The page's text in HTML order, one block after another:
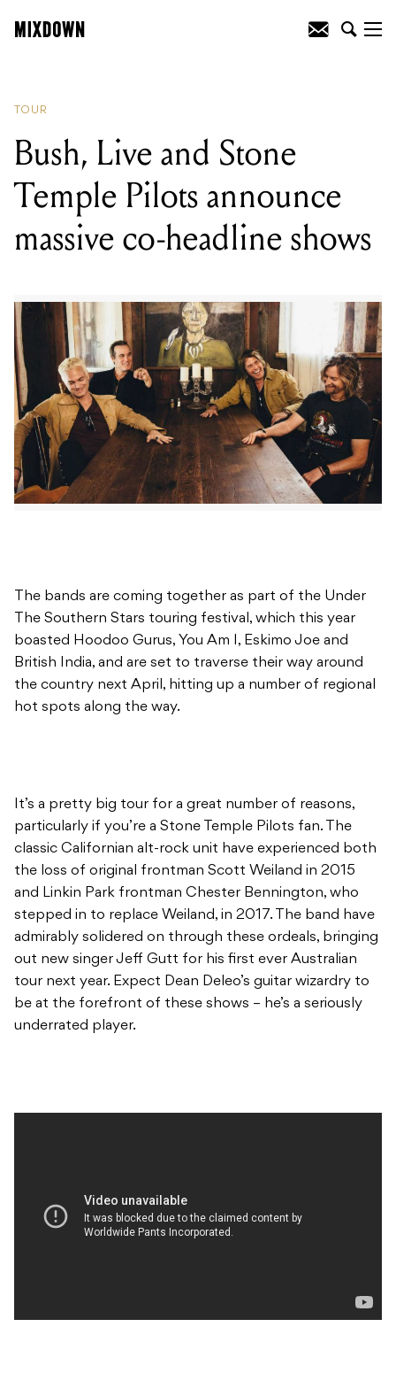
TOUR
Bush, Live and Stone
Temple Pilots announce
massive co-headline shows
The bands are coming together as part of the Under
The Southern Stars touring festival, which this year
boasted Hoodoo Gurus, You Am I, Eskimo Joe and
British India, and are set to traverse their way around
the country next April, hitting up a number of regional
hot spots along the way.
It’s a pretty big tour for a great number of reasons,
particularly if you’re a Stone Temple Pilots fan. The
classic Californian alt-rock unit have experienced both
the loss of original frontman Scott Weiland in 2015
and Linkin Park frontman Chester Bennington, who
stepped in to replace Weiland, in 2017. The band have
admirably solidered on through these ordeals, bringing
out new singer Jeff Gutt for his first ever Australian
tour next year. Expect Dean Deleo’s guitar wizardry to
be at the forefront of these shows – he’s a seriously
underrated player.